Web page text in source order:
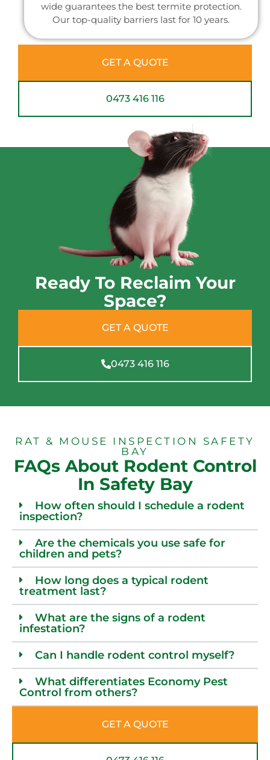
wide guarantees the best termite protection.
Our top-quality barriers last for 10 years.
GET A QUOTE
0473 416 116
Ready To Reclaim Your
Space?
GET A QUOTE
0473 416 116
RAT & MOUSE INSPECTION SAFETY
BAY
FAQs About Rodent Control
In Safety Bay
How often should I schedule a rodent
inspection?
Are the chemicals you use safe for
children and pets?
How long does a typical rodent
treatment last?
What are the signs of a rodent
infestation?
Can I handle rodent control myself?
What differentiates Economy Pest
Control from others?
GET A QUOTE